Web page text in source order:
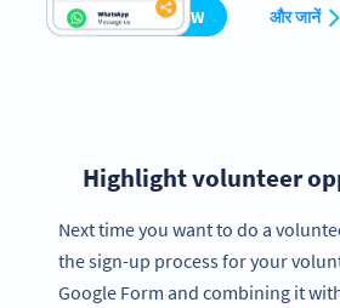
CREATE NOW और जानें
Highlight volunteer
Next time you want to do a
the sign-up process for your
Google Form and combining it